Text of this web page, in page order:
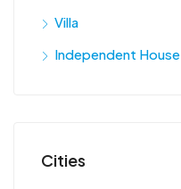
Villa
Independent House
Cities